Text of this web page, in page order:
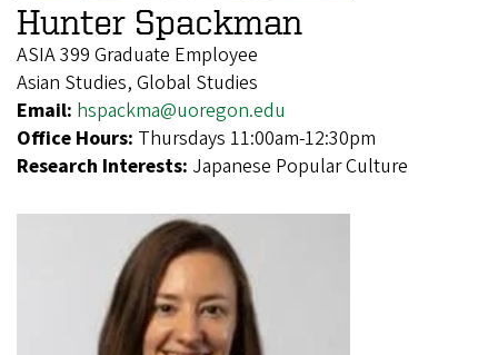
Hunter Spackman
ASIA 399 Graduate Employee
Asian Studies, Global Studies
Email: hspackma@uoregon.edu
Office Hours: Thursdays 11:00am-12:30pm
Research Interests: Japanese Popular Culture